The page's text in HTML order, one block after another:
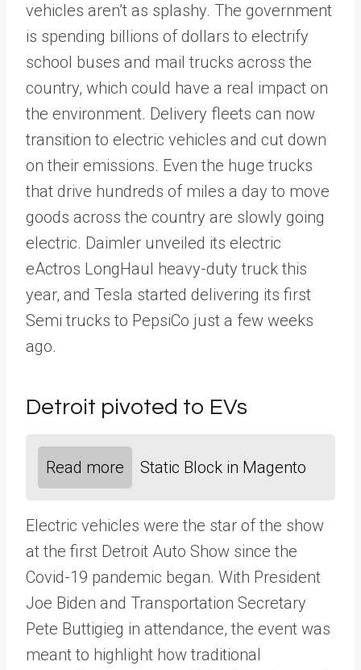
vehicles aren’t as splashy. The government
is spending billions of dollars to electrify
school buses and mail trucks across the
country, which could have a real impact on
the environment. Delivery fleets can now
transition to electric vehicles and cut down
on their emissions. Even the huge trucks
that drive hundreds of miles a day to move
goods across the country are slowly going
electric. Daimler unveiled its electric
eActros LongHaul heavy-duty truck this
year, and Tesla started delivering its first
Semi trucks to PepsiCo just a few weeks
ago.
Detroit pivoted to EVs
Read more Static Block in Magento
Electric vehicles were the star of the show
at the first Detroit Auto Show since the
Covid-19 pandemic began. With President
Joe Biden and Transportation Secretary
Pete Buttigieg in attendance, the event was
meant to highlight how traditional